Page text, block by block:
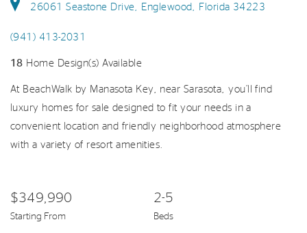
26061 Seastone Drive, Englewood, Florida 34223
(941) 413-2031
18 Home Design(s) Available
At BeachWalk by Manasota Key, near Sarasota, you’ll find
luxury homes for sale designed to fit your needs in a
convenient location and friendly neighborhood atmosphere
with a variety of resort amenities.
$349,990
Starting From
2-5
Beds